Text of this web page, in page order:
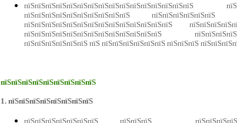
пїЅпїЅпїЅпїЅпїЅпїЅпїЅпїЅпїЅпїЅ
пїЅпїЅпїЅпїЅпїЅпїЅпїЅпїЅпїЅпїЅпїЅпїЅпїЅпїЅ
пїЅпїЅпїЅпїЅпїЅпїЅпїЅпїЅпїЅпїЅпїЅпїЅпїЅ
пїЅпїЅпїЅпїЅпїЅпїЅ пїЅ пїЅпїЅпїЅпїЅпїЅпїЅ пїЅпїЅпїЅ
пїЅпїЅпїЅпїЅпїЅпїЅпїЅпїЅпїЅ
1. пїЅпїЅпїЅпїЅпїЅпїЅпїЅпїЅ
пїЅпїЅпїЅпїЅпїЅпїЅпїЅ пїЅпїЅпїЅ